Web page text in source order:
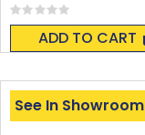
Rating:
0%
ADD TO CART
See In Showroom